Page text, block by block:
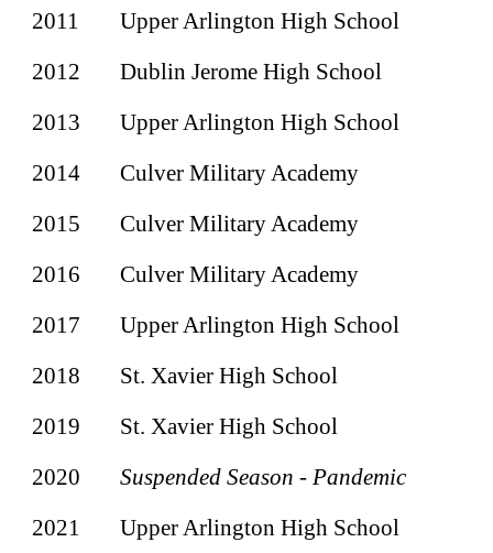
2011
Upper Arlington High School
2012
Dublin JeromeHigh School
2013
Upper Arlington High School
2014
Culver Military Academy
2015
Culver Military Academy
2016
Culver Military Academy
2017
Upper Arlington High School
2018
St. Xavier High School
2019
St. Xavier High School
2020
Suspended Season - Pandemic
2021
Upper Arlington High School